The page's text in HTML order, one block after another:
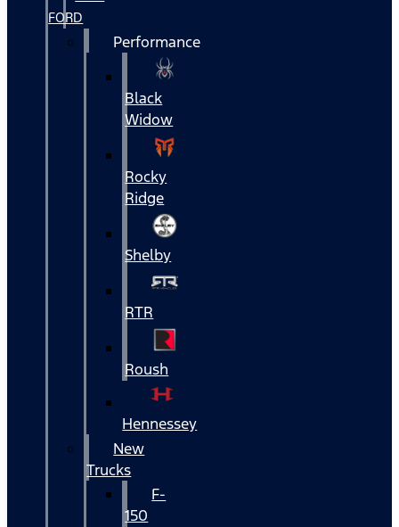
FORD
Performance
Black
Widow
Rocky
Ridge
Shelby
RTR
Roush
Hennessey
New
Trucks
F-
150